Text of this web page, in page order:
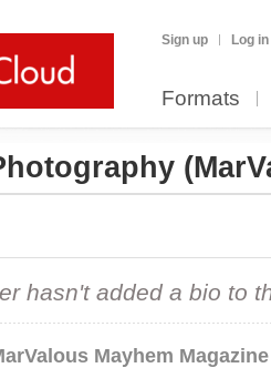
Sign up Log in
Formats
hasn't added a bio to
Mayhem Magazine